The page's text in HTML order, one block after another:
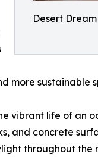
Desert Dream
more sustainable
vibrant life of an
and concrete
throughout